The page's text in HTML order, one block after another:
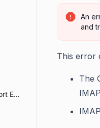
Setting up a Custom Support Email
An
and
This error
The